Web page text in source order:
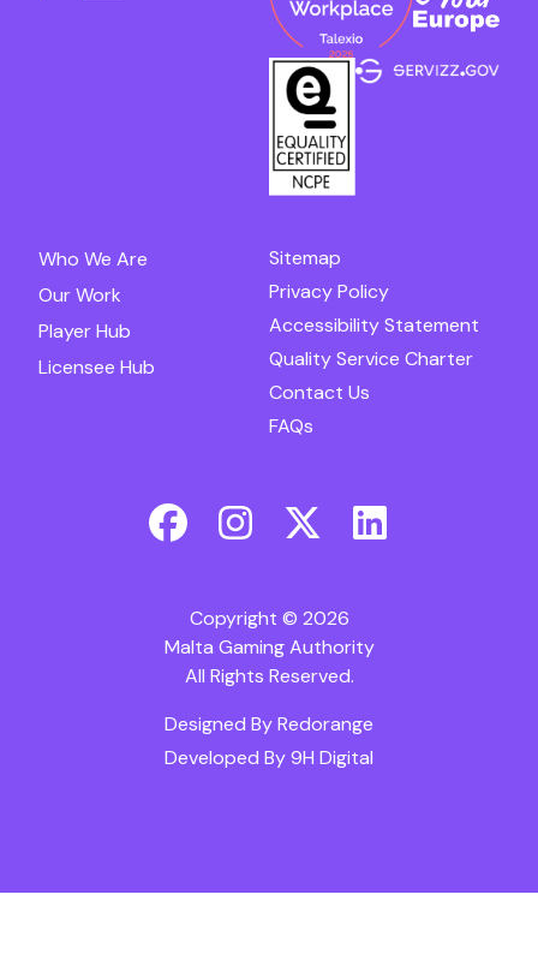
Sitemap
Privacy Policy
Accessibility Statement
Quality Service Charter
Contact Us
FAQs
Who We Are
Our Work
Player Hub
Licensee Hub
Copyright © 2026
Malta Gaming Authority
All Rights Reserved.
Designed ByRedorange
Developed By9H Digital